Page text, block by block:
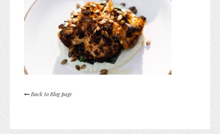
Back to Blog page